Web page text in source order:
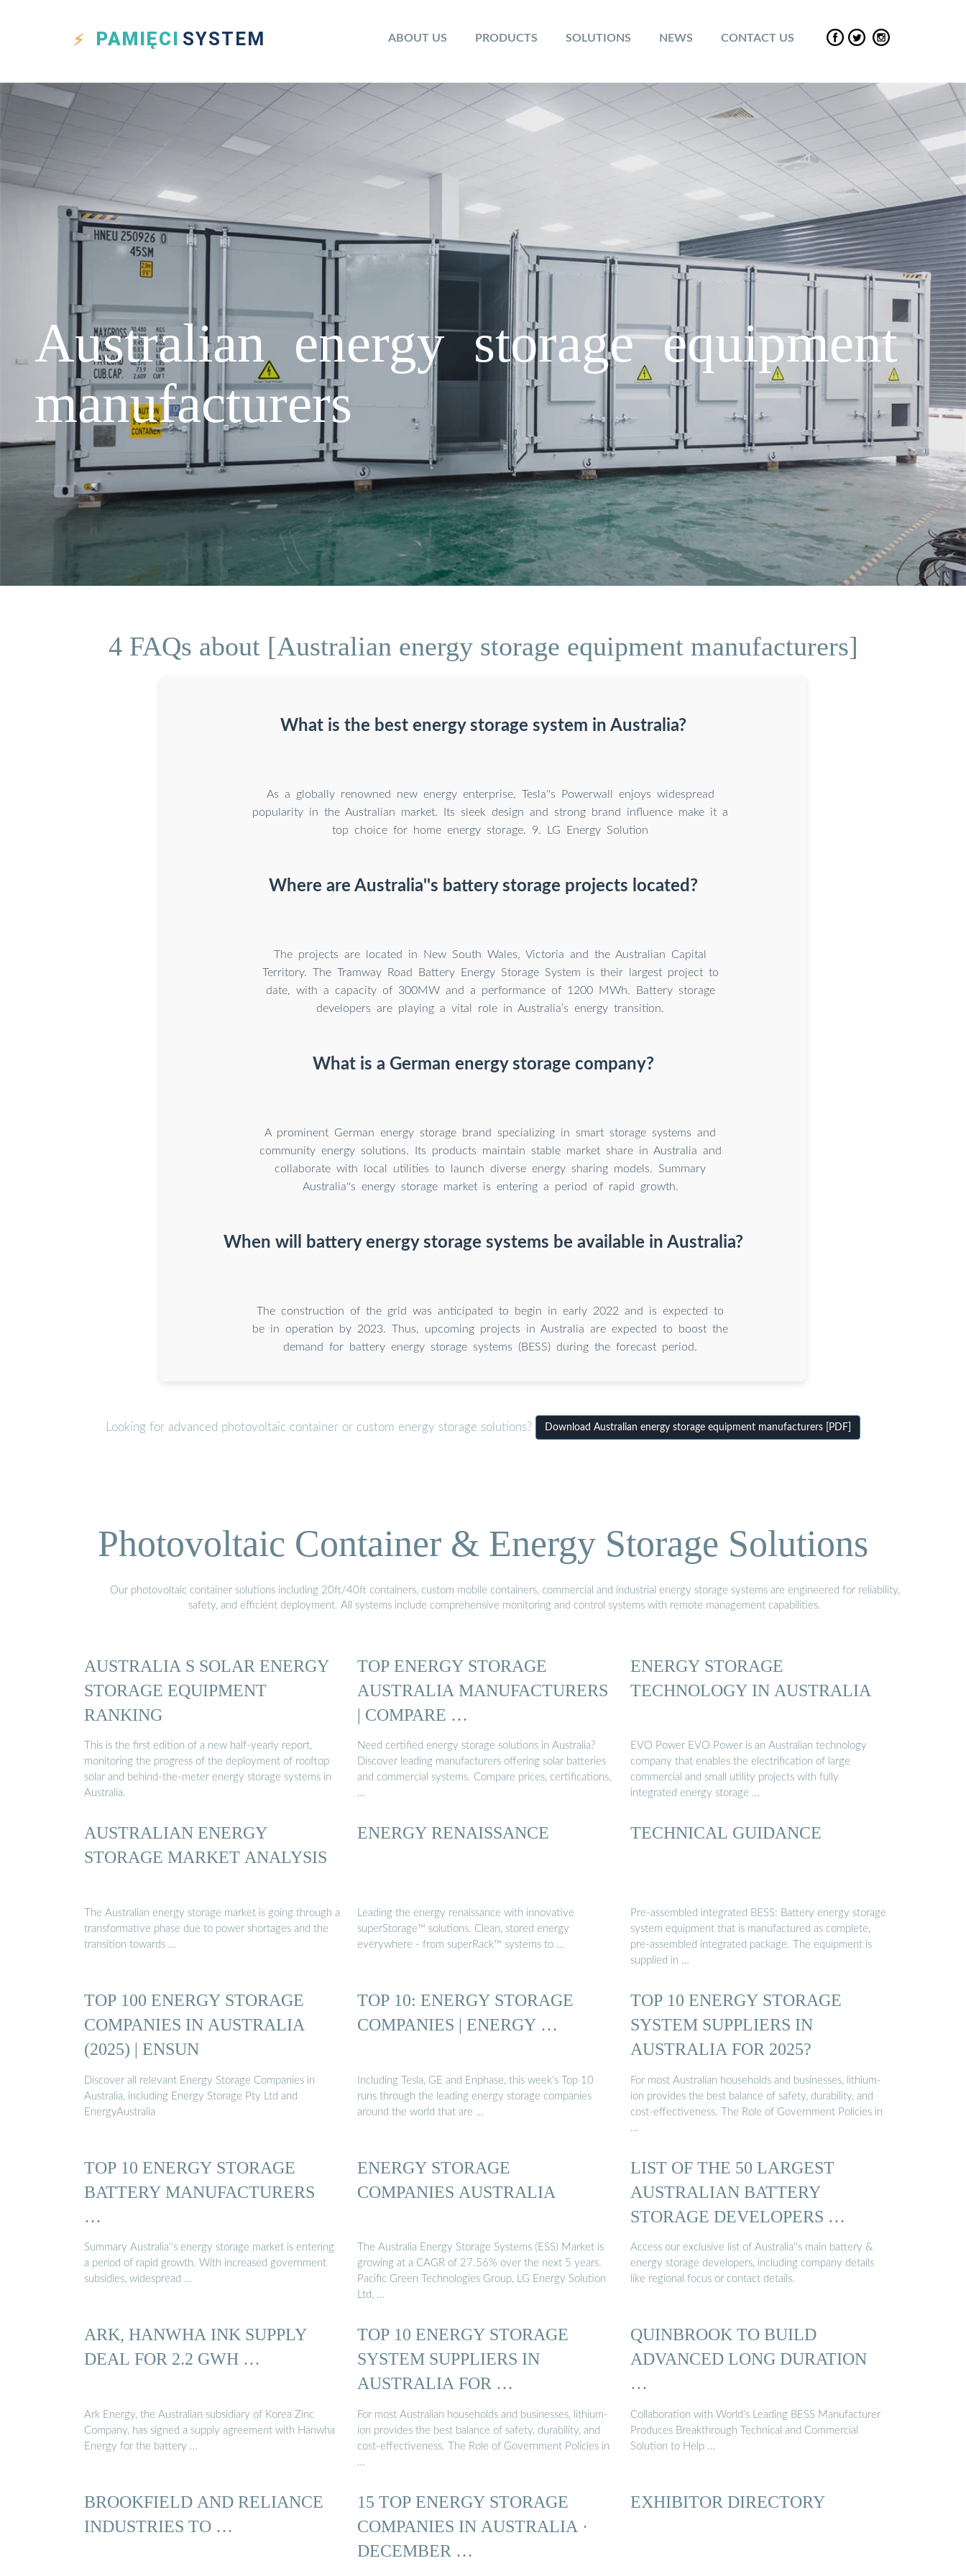
PAMIĘCI SYSTEM ABOUT US PRODUCTS SOLUTIONS NEWS CONTACT US
Australian energy storage equipment
manufacturers
4 FAQs about [Australian energy storage equipment manufacturers]
What is the best energy storage system in Australia?
As a globally renowned new energy enterprise, Tesla''s Powerwall enjoys widespread
popularity in the Australian market. Its sleek design and strong brand influence make it a
top choice for home energy storage. 9. LG Energy Solution
Where are Australia''s battery storage projects located?
The projects are located in New South Wales, Victoria and the Australian Capital
Territory. The Tramway Road Battery Energy Storage System is their largest project to
date, with a capacity of 300MW and a performance of 1200 MWh. Battery storage
developers are playing a vital role in Australia’s energy transition.
What is a German energy storage company?
A prominent German energy storage brand specializing in smart storage systems and
community energy solutions. Its products maintain stable market share in Australia and
collaborate with local utilities to launch diverse energy sharing models. Summary
Australia''s energy storage market is entering a period of rapid growth.
When will battery energy storage systems be available in Australia?
The construction of the grid was anticipated to begin in early 2022 and is expected to
be in operation by 2023. Thus, upcoming projects in Australia are expected to boost the
demand for battery energy storage systems (BESS) during the forecast period.
Looking for advanced photovoltaic container or custom energy storage solutions? Download Australian energy storage equipment manufacturers [PDF]
Photovoltaic Container & Energy Storage Solutions
Our photovoltaic container solutions including 20ft/40ft containers, custom mobile containers, commercial and industrial energy storage systems are engineered for reliability,
safety, and efficient deployment. All systems include comprehensive monitoring and control systems with remote management capabilities.
AUSTRALIA S SOLAR ENERGY
STORAGE EQUIPMENT
RANKING
This is the first edition of a new half-yearly report,
monitoring the progress of the deployment of rooftop
solar and behind-the-meter energy storage systems in
Australia.
TOP ENERGY STORAGE
AUSTRALIA MANUFACTURERS
| COMPARE …
Need certified energy storage solutions in Australia?
Discover leading manufacturers offering solar batteries
and commercial systems. Compare prices, certifications,
…
ENERGY STORAGE
TECHNOLOGY IN AUSTRALIA
EVO Power EVO Power is an Australian technology
company that enables the electrification of large
commercial and small utility projects with fully
integrated energy storage …
AUSTRALIAN ENERGY
STORAGE MARKET ANALYSIS
The Australian energy storage market is going through a
transformative phase due to power shortages and the
transition towards …
ENERGY RENAISSANCE
Leading the energy renaissance with innovative
superStorage™ solutions. Clean, stored energy
everywhere - from superRack™ systems to …
TECHNICAL GUIDANCE
Pre-assembled integrated BESS: Battery energy storage
system equipment that is manufactured as complete,
pre-assembled integrated package. The equipment is
supplied in …
TOP 100 ENERGY STORAGE
COMPANIES IN AUSTRALIA
(2025) | ENSUN
Discover all relevant Energy Storage Companies in
Australia, including Energy Storage Pty Ltd and
EnergyAustralia
TOP 10: ENERGY STORAGE
COMPANIES | ENERGY …
Including Tesla, GE and Enphase, this week’s Top 10
runs through the leading energy storage companies
around the world that are …
TOP 10 ENERGY STORAGE
SYSTEM SUPPLIERS IN
AUSTRALIA FOR 2025?
For most Australian households and businesses, lithium-
ion provides the best balance of safety, durability, and
cost-effectiveness. The Role of Government Policies in
…
TOP 10 ENERGY STORAGE
BATTERY MANUFACTURERS
…
Summary Australia''s energy storage market is entering
a period of rapid growth. With increased government
subsidies, widespread …
ENERGY STORAGE
COMPANIES AUSTRALIA
The Australia Energy Storage Systems (ESS) Market is
growing at a CAGR of 27.56% over the next 5 years.
Pacific Green Technologies Group, LG Energy Solution
Ltd, …
LIST OF THE 50 LARGEST
AUSTRALIAN BATTERY
STORAGE DEVELOPERS …
Access our exclusive list of Australia''s main battery &
energy storage developers, including company details
like regional focus or contact details.
ARK, HANWHA INK SUPPLY
DEAL FOR 2.2 GWH …
Ark Energy, the Australian subsidiary of Korea Zinc
Company, has signed a supply agreement with Hanwha
Energy for the battery …
TOP 10 ENERGY STORAGE
SYSTEM SUPPLIERS IN
AUSTRALIA FOR …
For most Australian households and businesses, lithium-
ion provides the best balance of safety, durability, and
cost-effectiveness. The Role of Government Policies in
…
QUINBROOK TO BUILD
ADVANCED LONG DURATION
…
Collaboration with World’s Leading BESS Manufacturer
Produces Breakthrough Technical and Commercial
Solution to Help …
BROOKFIELD AND RELIANCE
INDUSTRIES TO …
15 TOP ENERGY STORAGE
COMPANIES IN AUSTRALIA ·
DECEMBER …
EXHIBITOR DIRECTORY